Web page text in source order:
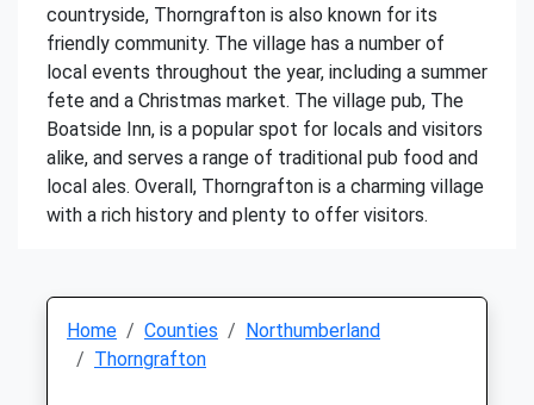
countryside, Thorngrafton is also known for its
friendly community. The village has a number of
local events throughout the year, including a summer
fete and a Christmas market. The village pub, The
Boatside Inn, is a popular spot for locals and visitors
alike, and serves a range of traditional pub food and
local ales. Overall, Thorngrafton is a charming village
with a rich history and plenty to offer visitors.
Home Counties
Northumberland
Thorngrafton